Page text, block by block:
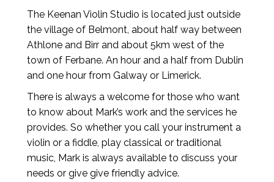
The Keenan Violin Studio is located just outside
the village of Belmont, about half way between
Athlone and Birr and about 5km west of the
town of Ferbane. An hour and a half from Dublin
and one hour from Galway or Limerick.
There is always a welcome for those who want
to know about Mark’s work and the services he
provides. So whether you call your instrument a
violin or a fiddle, play classical or traditional
music, Mark is always available to discuss your
needs or give give friendly advice.